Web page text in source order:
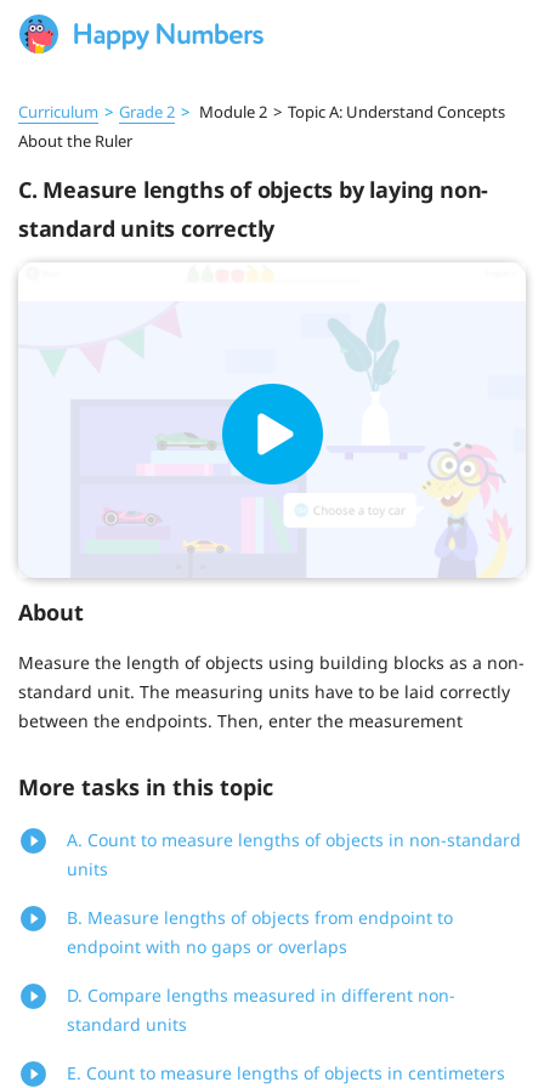
Curriculum > Grade 2 > Module 2 > Topic A: Understand Concepts
About the Ruler
C. Measure lengths of objects by laying non-
standard units correctly
About
Measure the length of objects using building blocks as a non-
standard unit. The measuring units have to be laid correctly
between the endpoints. Then, enter the measurement
More tasks in this topic
A. Count to measure lengths of objects in non-standard
units
B. Measure lengths of objects from endpoint to
endpoint with no gaps or overlaps
D. Compare lengths measured in different non-
standard units
E. Count to measure lengths of objects in centimeters